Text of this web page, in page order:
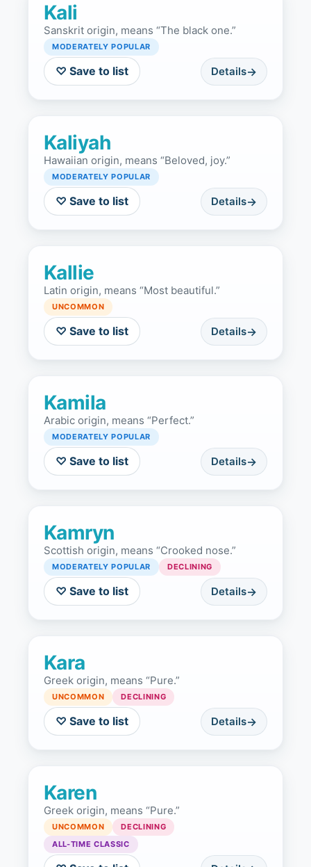
Kali
Sanskrit origin, means “The black one.”
MODERATELY POPULAR
♡ Save to list Details
Kaliyah
Hawaiian origin, means “Beloved, joy.”
MODERATELY POPULAR
♡ Save to list Details
Kallie
Latin origin, means “Most beautiful.”
UNCOMMON
♡ Save to list Details
Kamila
Arabic origin, means “Perfect.”
MODERATELY POPULAR
♡ Save to list Details
Kamryn
Scottish origin, means “Crooked nose.”
MODERATELY POPULAR DECLINING
♡ Save to list Details
Kara
Greek origin, means “Pure.”
UNCOMMON DECLINING
♡ Save to list Details
Karen
Greek origin, means “Pure.”
UNCOMMON
DECLINING
ALL-TIME CLASSIC